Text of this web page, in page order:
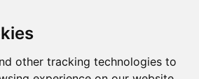
other tracking technologies to